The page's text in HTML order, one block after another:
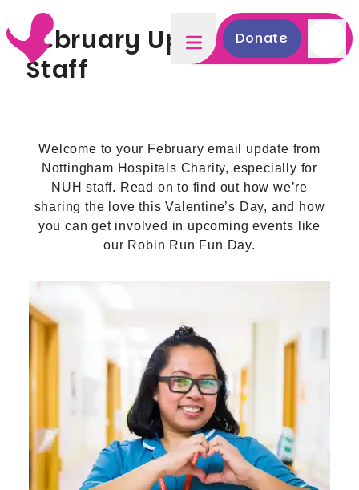
Donate
February Update NUH
Staff
Welcome to your February email update from
Nottingham Hospitals Charity, especially for
NUH staff. Read on to find out how we’re
sharing the love this Valentine’s Day, and how
you can get involved in upcoming events like
our Robin Run Fun Day.